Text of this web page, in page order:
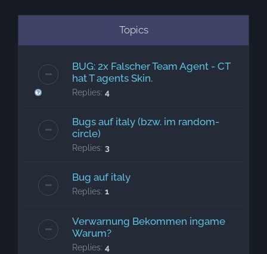
Topics
BUG: 2x Falscher Team Agent - CT
hat T agents Skin.
Replies: 4
Bugs auf italy (bzw. im random-
circle)
Replies: 3
Bug auf italy
Replies: 1
Verwarnung Bekommen ingame
Warum?
Replies: 4